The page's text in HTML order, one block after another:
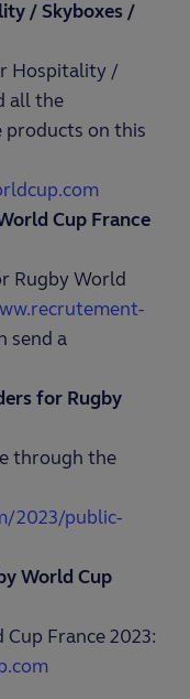
/ Skyboxes /
Hospitality /
all the
on this
Cup France
Rugby World
send a
for Rugby
through the
2023/public-
World Cup
France 2023: